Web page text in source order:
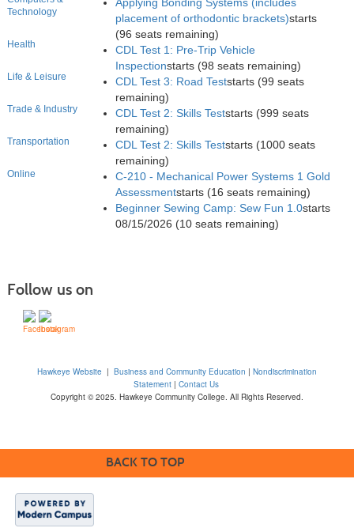
Technology
Health
Life & Leisure
Trade & Industry
Transportation
Online
placement of orthodontic brackets)starts
(96 seats remaining)
CDL Test 1: Pre-Trip Vehicle
Inspectionstarts (98 seats remaining)
CDL Test 3: Road Teststarts (99 seats
remaining)
CDL Test 2: Skills Teststarts (999 seats
remaining)
CDL Test 2: Skills Teststarts (1000 seats
remaining)
C-210 - Mechanical Power Systems 1 Gold
Assessmentstarts (16 seats remaining)
Beginner Sewing Camp: Sew Fun 1.0starts
08/15/2026 (10 seats remaining)
Follow us on
Hawkeye Website | Business and Community Education | Nondiscrimination
Statement| Contact Us
Copyright © 2025. Hawkeye Community College. All Rights Reserved.
BACK TO TOP